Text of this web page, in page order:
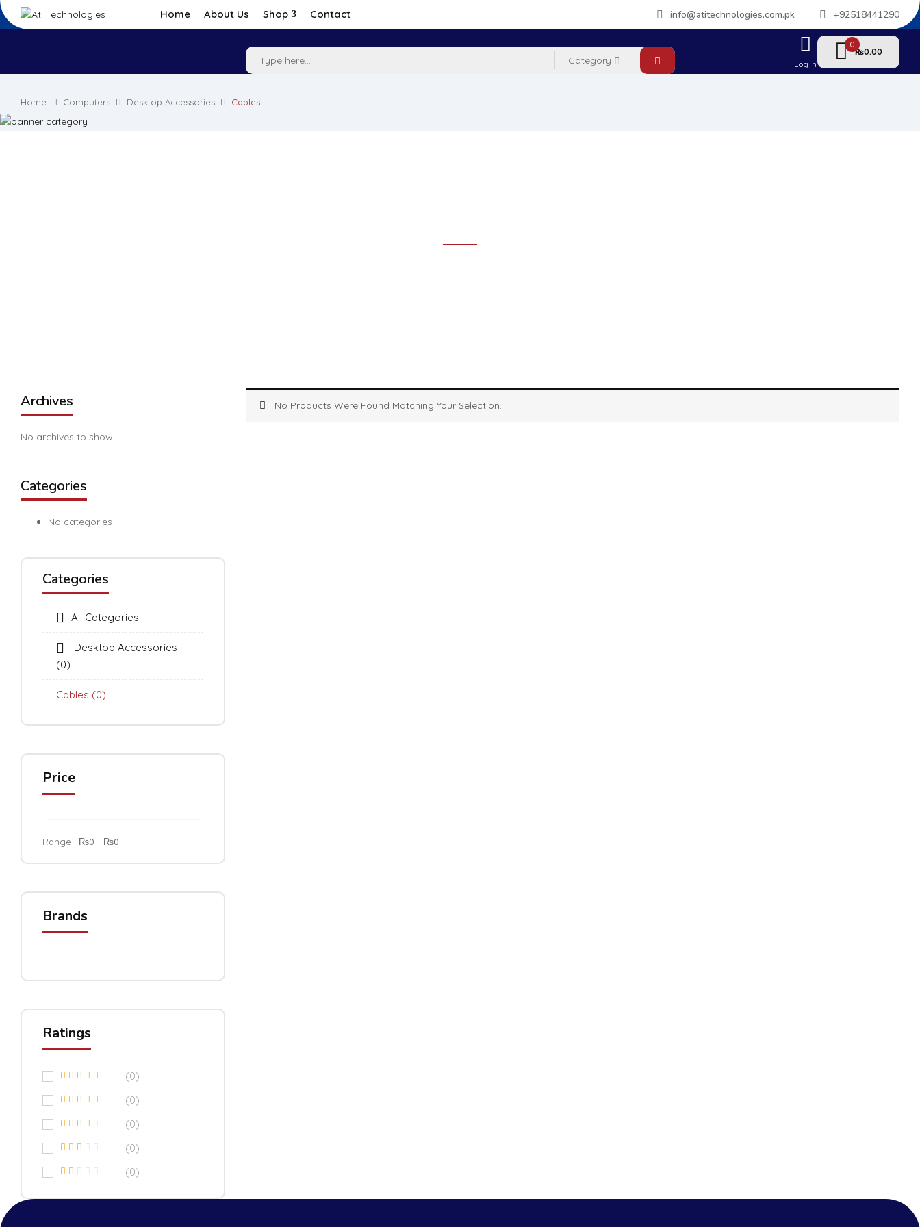
Home About Us Shop Contact info@atitechnologies.com.pk +92518441290
Category Login
0
₨0.00
Home Computers Desktop Accessories Cables
Archives
No archives to show.
Categories
No categories
Categories
All Categories
Desktop Accessories
(0)
Cables (0)
Price
Range : ₨0 - ₨0
Brands
Ratings
(0)
(0)
(0)
(0)
(0)
No Products Were Found Matching Your Selection.